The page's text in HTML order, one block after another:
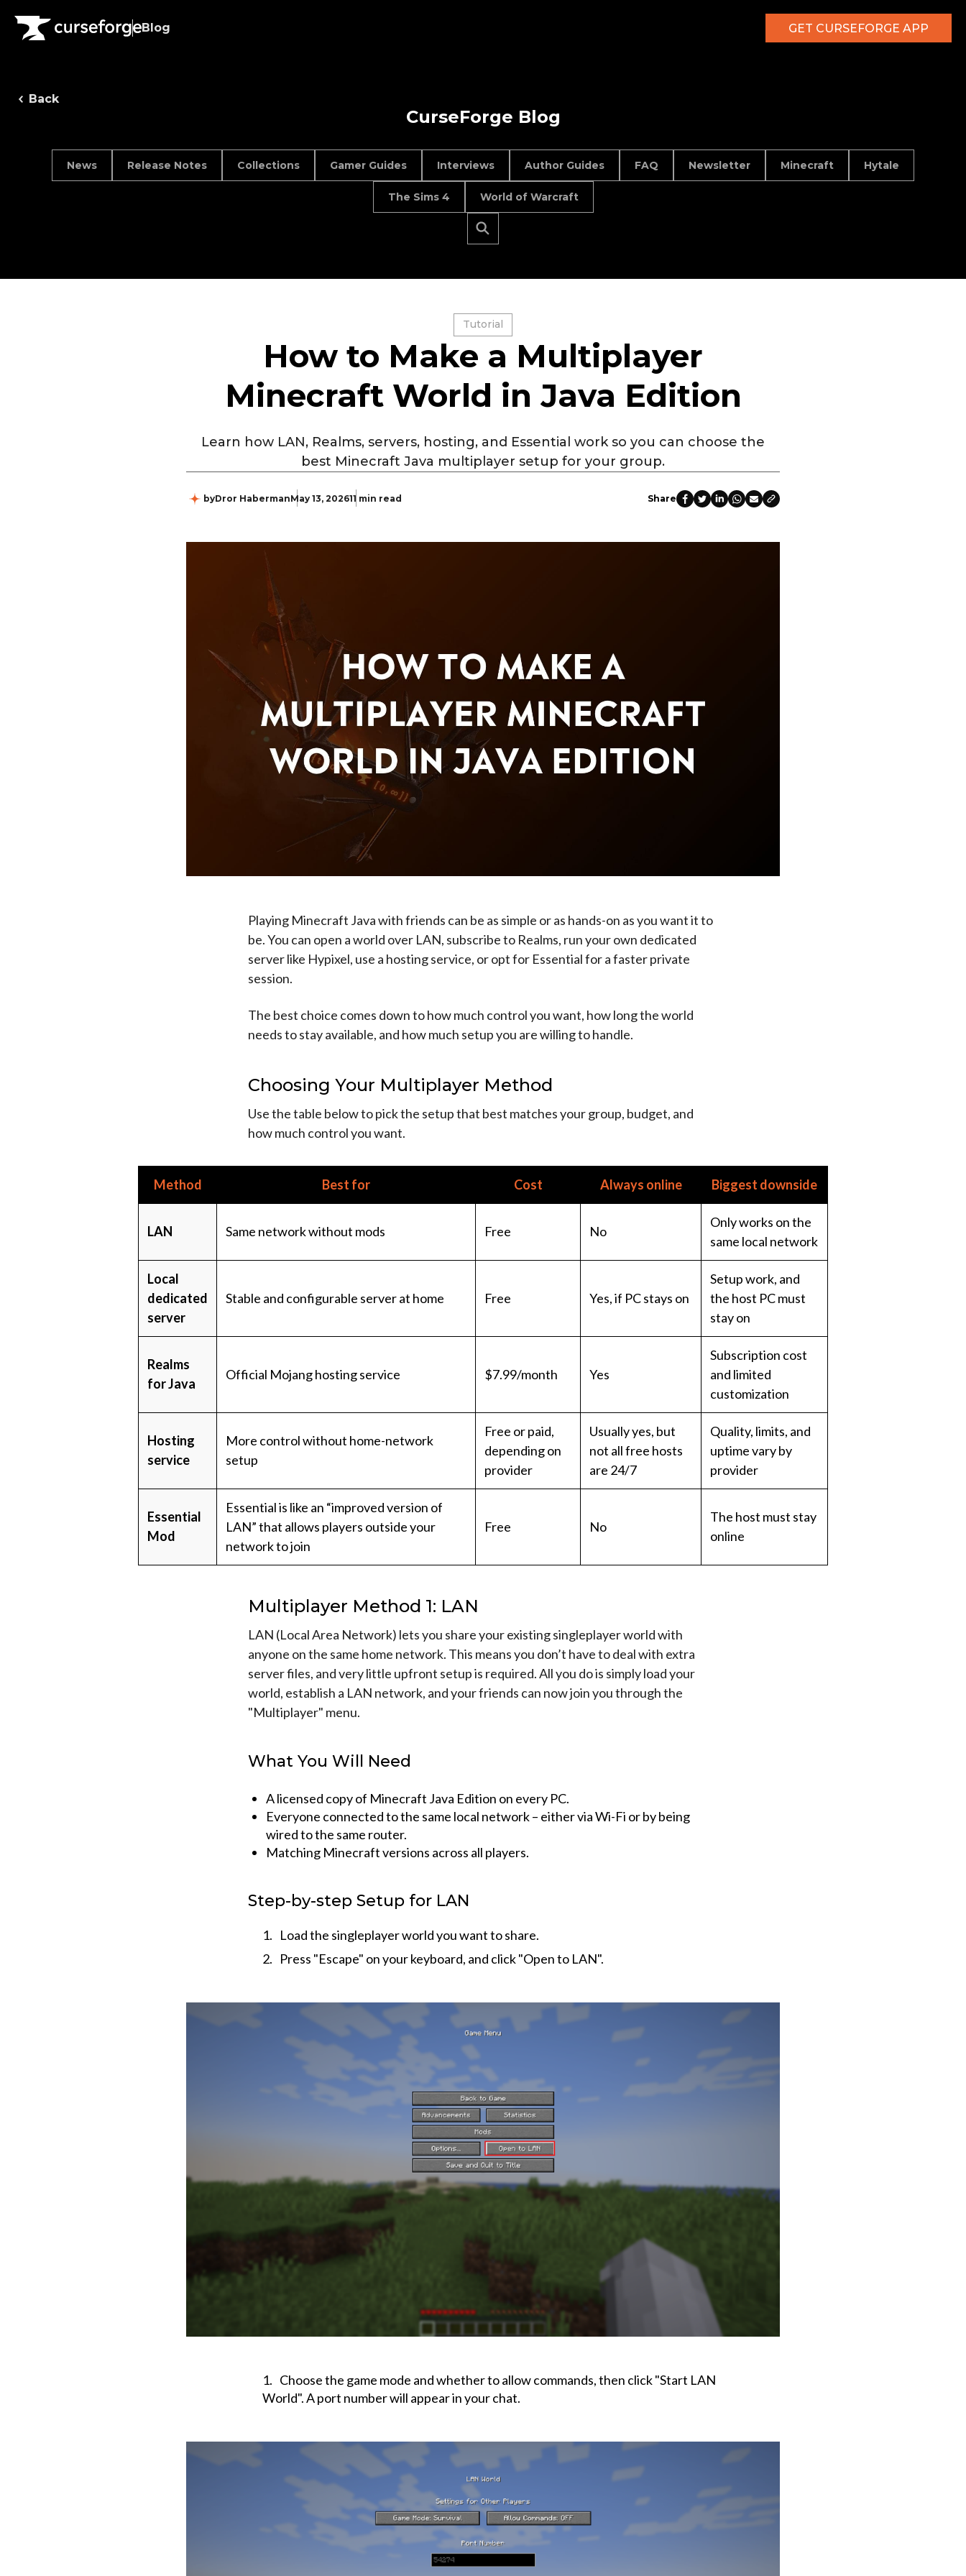
Blog GET CURSEFORGE APP
Back
CurseForge Blog
News Release Notes Collections Gamer Guides Interviews Author Guides FAQ Newsletter Minecraft Hytale
The Sims 4 World of Warcraft
Tutorial
How to Make a Multiplayer
Minecraft World in Java Edition
Learn how LAN, Realms, servers, hosting, and Essential work so you can choose the
best Minecraft Java multiplayer setup for your group.
byDror HabermanMay 13, 202611 min read Share
Playing Minecraft Java with friends can be as simple or as hands-on as you want it to
be. You can open a world over LAN, subscribe to Realms, run your own dedicated
server like Hypixel, use a hosting service, or opt for Essential for a faster private
session.
The best choice comes down to how much control you want, how long the world
needs to stay available, and how much setup you are willing to handle.
Choosing Your Multiplayer Method
Use the table below to pick the setup that best matches your group, budget, and
how much control you want.
Method Best for Cost Always online Biggest downside
LAN Same network without mods Free No
Only works on the
same local network
Local
dedicated
server
Stable and configurable server at home Free Yes, if PC stays on
Setup work, and
the host PC must
stay on
Realms
for Java
Official Mojang hosting service $7.99/month Yes
Subscription cost
and limited
customization
Hosting
service
More control without home-network
setup
Free or paid,
depending on
provider
Usually yes, but
not all free hosts
are 24/7
Quality, limits, and
uptime vary by
provider
Essential
Mod
Essential is like an “improved version of
LAN” that allows players outside your
network to join
Free No
The host must stay
online
Multiplayer Method 1: LAN
LAN (Local Area Network) lets you share your existing singleplayer world with
anyone on the same home network. This means you don’t have to deal with extra
server files, and very little upfront setup is required. All you do is simply load your
world, establish a LAN network, and your friends can now join you through the
"Multiplayer" menu.
What You Will Need
A licensed copy of Minecraft Java Edition on every PC.
Everyone connected to the same local network – either via Wi-Fi or by being
wired to the same router.
Matching Minecraft versions across all players.
Step-by-step Setup for LAN
Load the singleplayer world you want to share.
Press "Escape" on your keyboard, and click "Open to LAN".
Choose the game mode and whether to allow commands, then click "Start LAN
World". A port number will appear in your chat.